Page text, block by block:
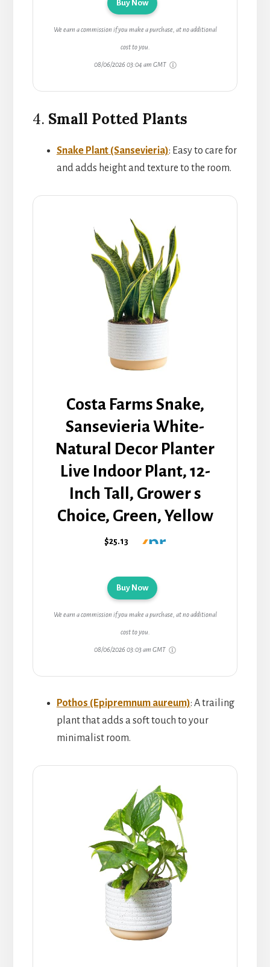
Buy Now
We earn a commission if you make a purchase, at no additional
cost to you.
08/06/2026 03:04 am GMT
4. Small Potted Plants
Snake Plant (Sansevieria): Easy to care for
and adds height and texture to the room.
Costa Farms Snake,
Sansevieria White-
Natural Decor Planter
Live Indoor Plant, 12-
Inch Tall, Grower s
Choice, Green, Yellow
$25.13
Buy Now
We earn a commission if you make a purchase, at no additional
cost to you.
08/06/2026 03:03 am GMT
Pothos (Epipremnum aureum): A trailing
plant that adds a soft touch to your
minimalist room.